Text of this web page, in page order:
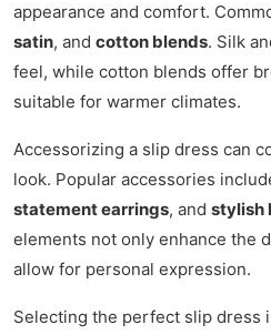
appearance and comfort.
satin, and cotton blends. Silk
feel, while cotton blends offer
suitable for warmer climates.
Accessorizing a slip dress can
look. Popular accessories
statement earrings, and stylish
elements not only enhance the
allow for personal expression.
Selecting the perfect slip dress